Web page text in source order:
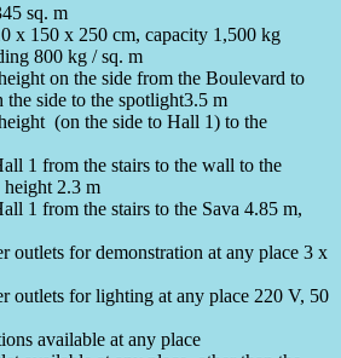
sq. m
x 150 x 250 cm, capacity 1,500 kg
800 kg / sq. m
on the side from the Boulevard to
the side to the spotlight3.5 m
(on the side to Hall 1) to the
1 from the stairs to the wall to the
2.3 m
1 from the stairs to the Sava 4.85 m,
outlets for demonstration at any place 3 x
outlets for lighting at any place 220 V, 50
available at any place